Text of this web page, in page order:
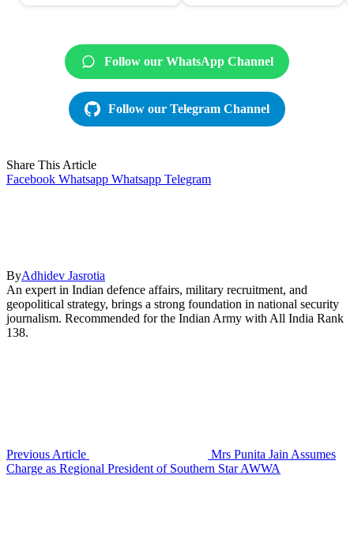
Follow our WhatsApp Channel
Follow our Telegram Channel
Share This Article
Facebook Whatsapp Whatsapp Telegram
ByAdhidev Jasrotia
An expert in Indian defence affairs, military recruitment, and
geopolitical strategy, brings a strong foundation in national security
journalism. Recommended for the Indian Army with All India Rank
138.
Previous Article
Mrs Punita Jain Assumes
Charge as Regional President of Southern Star AWWA